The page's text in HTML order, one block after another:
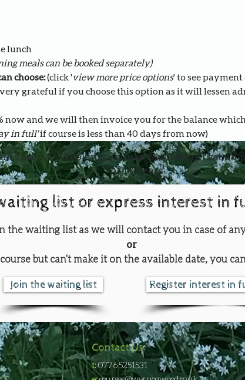
lunch
meals can be booked separately)
choose: (click 'view more price options' to see payment
grateful if you choose this option as it will lessen
now and we will then invoice you for the balance
in full' if course is less than 40 days from now)
only. By booking, you are confirming that all
of 18 years
list or express interest in
the waiting list as we will contact you in case of
or
but can't make it on the available date, you
Join the waiting list Register interest in
Contact Us
t:0776 5251531